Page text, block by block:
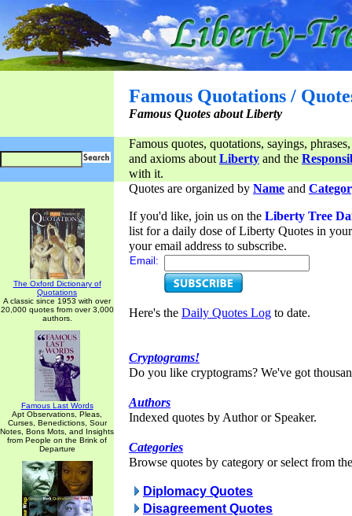
Famous Quotations /
Famous Quotes about Liberty
Famous quotes, quotations, sayings,
and axioms aboutLiberty and the
with it.
The Oxford Dictionary of
Quotations
A classic since 1953 with over
20,000 quotes from over 3,000
authors.
Famous Last Words
Apt Observations, Pleas,
Curses, Benedictions, Sour
Notes, Bons Mots, and Insights
from People on the Brink of
Departure
Quotes are organized by Name and
If you'd like, join us on the Liberty Tree
list for a daily dose of Liberty Quotes in
your email address to subscribe.
Email:
Here's the Daily Quotes Log to date.
Cryptograms!
Do you like cryptograms? We've got
Authors
Indexed quotes by Author or Speaker.
Categories
Browse quotes by category or select from
Diplomacy Quotes
Disagreement Quotes